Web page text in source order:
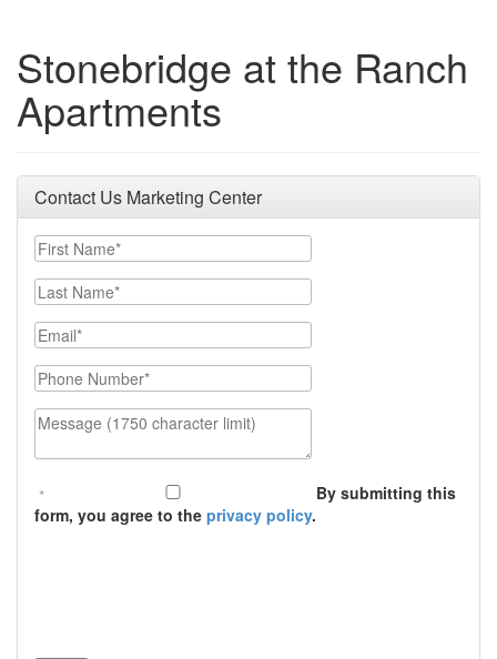
Stonebridge at the Ranch
Apartments
Contact Us Marketing Center
First Name
Last Name
Email
Phone Number
Message (1750 character limit)
By submitting this
form, you agree to the privacy policy.